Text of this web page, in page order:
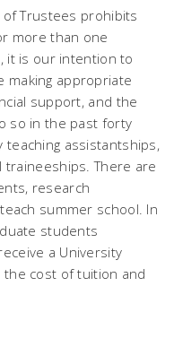
of Trustees prohibits
more than one
it is our intention to
appropriate
support, and the
so in the past forty
assistantships,
There are
research
summer school. In
students
a University
the cost of tuition and